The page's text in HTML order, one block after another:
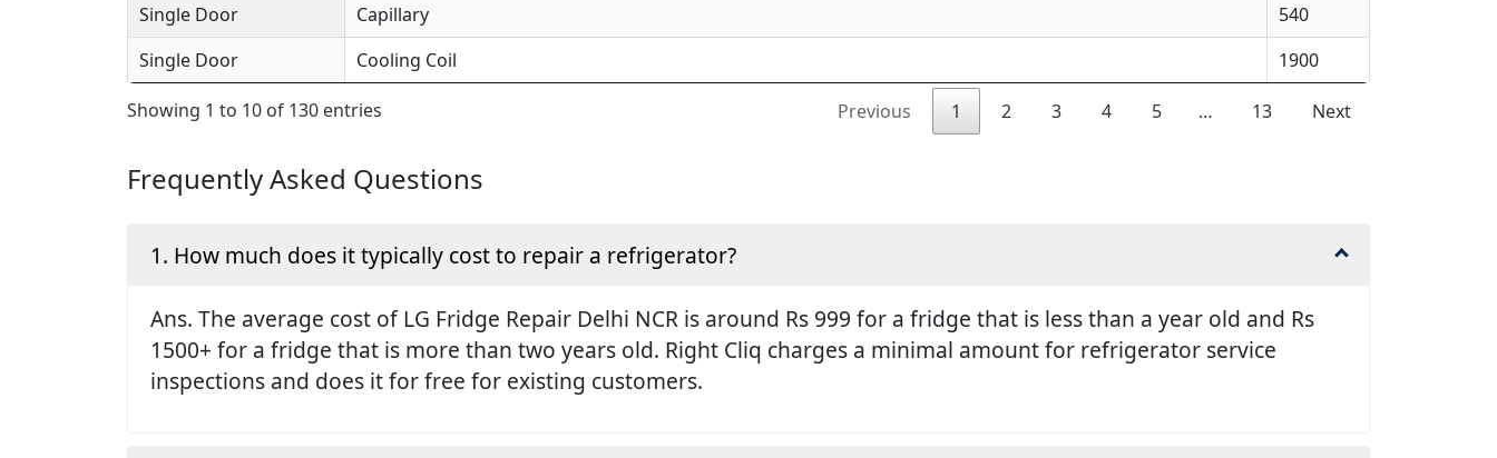
Single Door
Capillary
540
Single Door
Cooling Coil 1900
Showing 1 to 10 of 130 entries Previous 1 2 3 4 5 … 13 Next
Frequently Asked Questions
1. How much does it typically cost to repair a refrigerator?
Ans. The average cost of LG Fridge Repair Delhi NCR is around Rs 999 for a fridge that is less than a year old and Rs
1500+ for a fridge that is more than two years old. Right Cliq charges a minimal amount for refrigerator service
inspections and does it for free for existing customers.